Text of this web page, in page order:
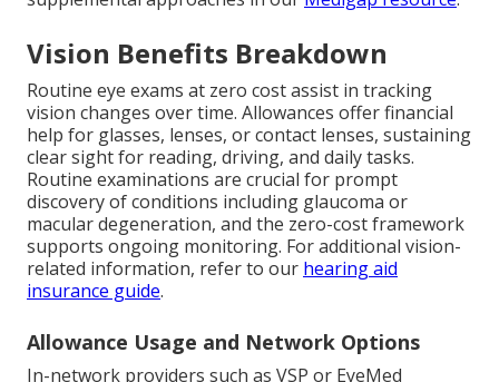
Vision Benefits Breakdown
Routine eye exams at zero cost assist in tracking
vision changes over time. Allowances offer financial
help for glasses, lenses, or contact lenses, sustaining
clear sight for reading, driving, and daily tasks.
Routine examinations are crucial for prompt
discovery of conditions including glaucoma or
macular degeneration, and the zero-cost framework
supports ongoing monitoring. For additional vision-
related information, refer to our hearing aid
insurance guide.
Allowance Usage and Network Options
In-network providers such as VSP or EyeMed